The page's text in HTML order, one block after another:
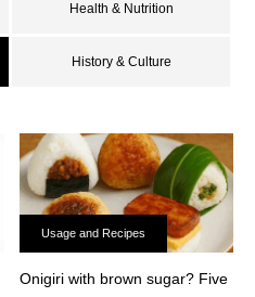
Health & Nutrition
History & Culture
Usage and Recipes
Onigiri with brown sugar? Five